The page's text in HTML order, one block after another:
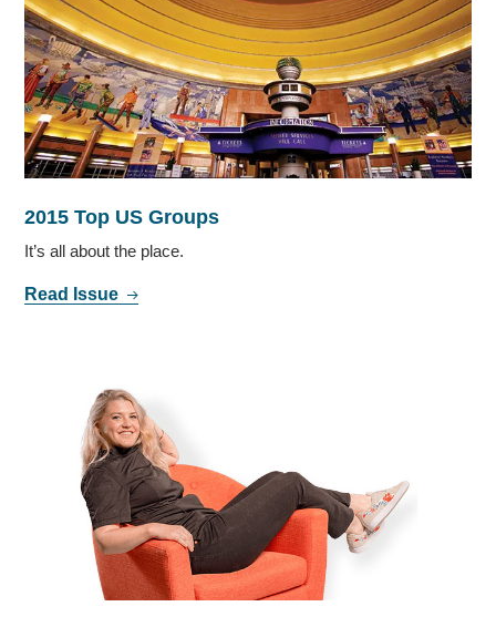
2015 Top US Groups
It’s all about the place.
Read Issue